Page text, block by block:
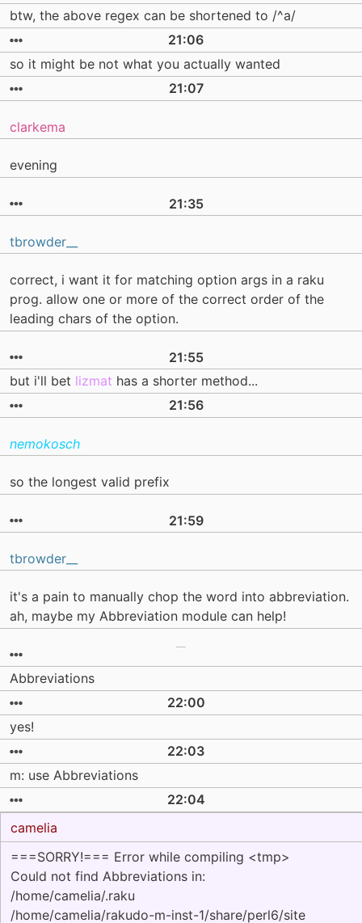
btw, the above regex can be shortened to /^a/
21:06
so it might be not what you actually wanted
21:07
clarkema
evening
21:35
tbrowder__
correct, i want it for matching option args in a raku
prog. allow one or more of the correct order of the
leading chars of the option.
21:55
but i'll bet lizmat has a shorter method...
21:56
nemokosch
so the longest valid prefix
21:59
tbrowder__
it's a pain to manually chop the word into abbreviation.
ah, maybe my Abbreviation module can help!
Abbreviations
22:00
yes!
22:03
m: use Abbreviations
22:04
camelia
===SORRY!=== Error while compiling <tmp>
Could not find Abbreviations in:
/home/camelia/.raku
/home/camelia/rakudo-m-inst-1/share/perl6/site